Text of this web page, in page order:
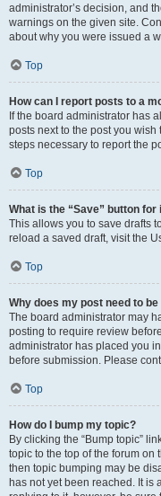
administrator’s decision, and
warnings on the given site.
about why you were issued a
Top
How can I report posts to a
If the board administrator has
posts next to the post you
steps necessary to report the
Top
What is the “Save” button
This allows you to save drafts
reload a saved draft, visit the
Top
Why does my post need to
The board administrator may
posting to require review
administrator has placed you
before submission. Please
Top
How do I bump my topic?
By clicking the “Bump topic”
topic to the top of the forum on
then topic bumping may be
has not yet been reached. It is